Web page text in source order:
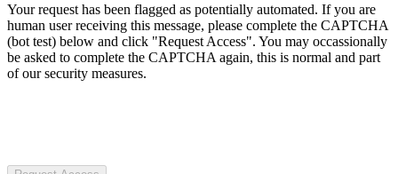
Your request has been flagged as potentially automated. If you are
human user receiving this message, please complete the CAPTCHA
(bot test) below and click "Request Access". You may occassionally
be asked to complete the CAPTCHA again, this is normal and part
of our security measures.